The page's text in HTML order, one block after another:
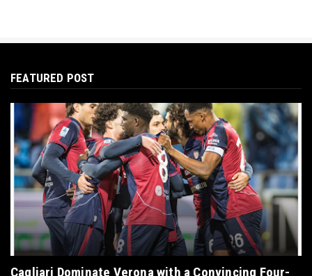
FEATURED POST
Cagliari Dominate Verona with a Convincing Four-